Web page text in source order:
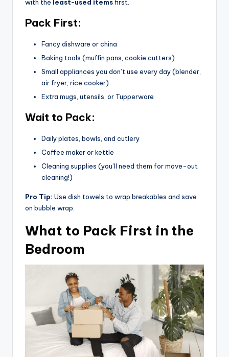
with the least-used itemsfirst.
Pack First:
Fancy dishware or china
Baking tools (muffin pans, cookie cutters)
Small appliances you don’t use every day (blender,
air fryer, rice cooker)
Extra mugs, utensils, or Tupperware
Wait to Pack:
Daily plates, bowls, and cutlery
Coffee maker or kettle
Cleaning supplies (you’ll need them for move-out
cleaning!)
Pro Tip: Use dish towels to wrap breakables and save
on bubble wrap.
What to Pack First in the
Bedroom